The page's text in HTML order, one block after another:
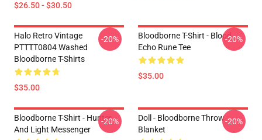
$26.50 - $30.50
Halo Retro Vintage
PTTTT0804 Washed
Bloodborne T-Shirts
$35.00
-20%
Bloodborne T-Shirt - Blood
Echo Rune Tee
$35.00
-20%
Bloodborne T-Shirt - Hunter
And Light Messenger
-20%
Doll - Bloodborne Throw
Blanket
-20%